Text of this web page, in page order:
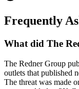
Frequently
What did The
The Redner Group
outlets that published
The threat was made